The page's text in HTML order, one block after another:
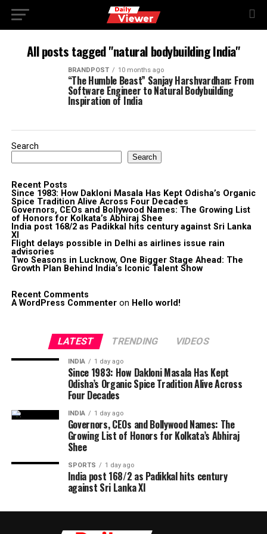
All posts tagged "natural bodybuilding India"
BRANDPOST 10 months ago
“The Humble Beast” Sanjay Harshvardhan: From
Software Engineer to Natural Bodybuilding
Inspiration of India
Search
Search
Recent Posts
Since 1983: How Dakloni Masala Has Kept Odisha’s Organic
Spice Tradition Alive Across Four Decades
Governors, CEOs and Bollywood Names: The Growing List
of Honors for Kolkata’s Abhiraj Shee
India post 168/2 as Padikkal hits century against Sri Lanka
XI
Flight delays possible in Delhi as airlines issue rain
advisories
Two Seasons in Lucknow, One Bigger Stage Ahead: The
Growth Plan Behind India’s Iconic Talent Show
Recent Comments
A WordPress Commenteron Hello world!
LATEST TRENDING VIDEOS
INDIA 1 day ago
Since 1983: How Dakloni Masala Has Kept
Odisha’s Organic Spice Tradition Alive Across
Four Decades
INDIA 1 day ago
Governors, CEOs and Bollywood Names: The
Growing List of Honors for Kolkata’s Abhiraj
Shee
SPORTS 1 day ago
India post 168/2 as Padikkal hits century
against Sri Lanka XI